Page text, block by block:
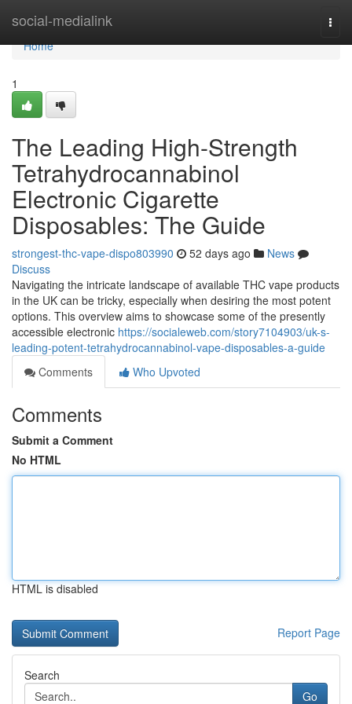
social-medialink
Home
Home
1
The Leading High-Strength
Tetrahydrocannabinol
Electronic Cigarette
Disposables: The Guide
strongest-thc-vape-dispo803990 52 days ago
News
Discuss
Navigating the intricate landscape of available THC vape products
in the UK can be tricky, especially when desiring the most potent
options. This overview aims to showcase some of the presently
accessible electronic https://socialeweb.com/story7104903/uk-s-
leading-potent-tetrahydrocannabinol-vape-disposables-a-guide
Comments
Who Upvoted
Comments
Submit a Comment
No HTML
HTML is disabled
Report Page
Search
Go